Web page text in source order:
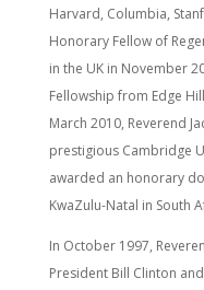
Harvard, Columbia,
Honorary Fellow of
in the UK in November
Fellowship from Edge
March 2010, Reverend
prestigious Cambridge
awarded an honorary
KwaZulu-Natal in South
In October 1997,
President Bill Clinton